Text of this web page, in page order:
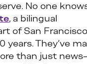
No one
, a bilingual
of San
years. They’ve
than just